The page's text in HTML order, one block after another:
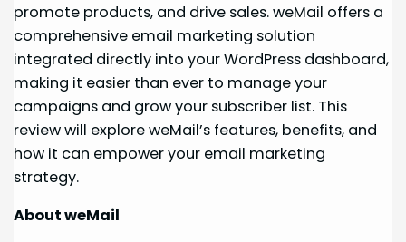
promote products, and drive sales. weMail offers a
comprehensive email marketing solution
integrated directly into your WordPress dashboard,
making it easier than ever to manage your
campaigns and grow your subscriber list. This
review will explore weMail’s features, benefits, and
how it can empower your email marketing
strategy.
About weMail